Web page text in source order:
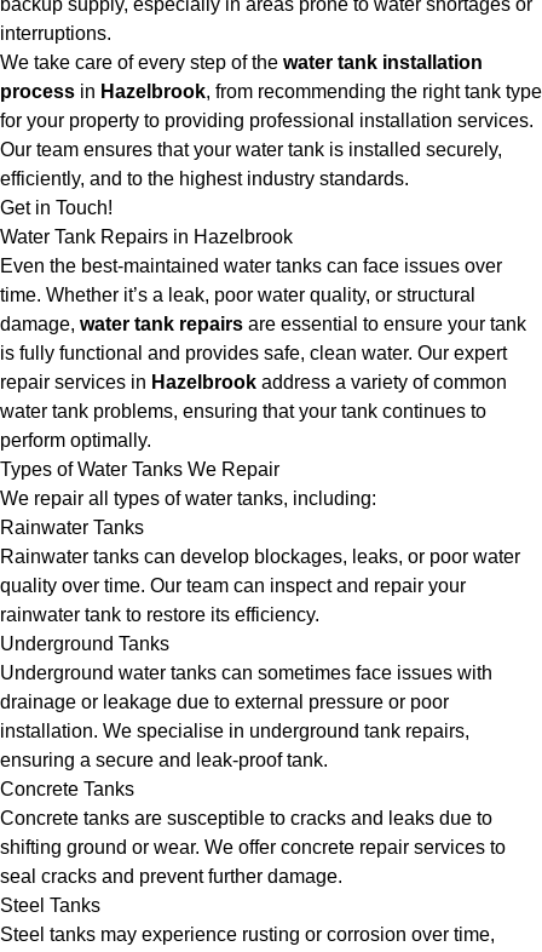
backup supply, especially in areas prone to water shortages or
interruptions.
We take care of every step of the water tank installation
process in Hazelbrook, from recommending the right tank type
for your property to providing professional installation services.
Our team ensures that your water tank is installed securely,
efficiently, and to the highest industry standards.
Get in Touch!
Water Tank Repairs in Hazelbrook
Even the best-maintained water tanks can face issues over
time. Whether it’s a leak, poor water quality, or structural
damage, water tank repairs are essential to ensure your tank
is fully functional and provides safe, clean water. Our expert
repair services in Hazelbrook address a variety of common
water tank problems, ensuring that your tank continues to
perform optimally.
Types of Water Tanks We Repair
We repair all types of water tanks, including:
Rainwater Tanks
Rainwater tanks can develop blockages, leaks, or poor water
quality over time. Our team can inspect and repair your
rainwater tank to restore its efficiency.
Underground Tanks
Underground water tanks can sometimes face issues with
drainage or leakage due to external pressure or poor
installation. We specialise in underground tank repairs,
ensuring a secure and leak-proof tank.
Concrete Tanks
Concrete tanks are susceptible to cracks and leaks due to
shifting ground or wear. We offer concrete repair services to
seal cracks and prevent further damage.
Steel Tanks
Steel tanks may experience rusting or corrosion over time,